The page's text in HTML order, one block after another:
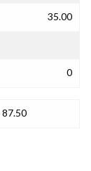
35.00
0
87.50